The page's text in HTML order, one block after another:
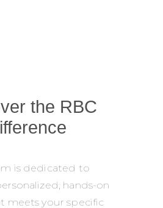
the RBC
is dedicated to
hands-on
meets your specific